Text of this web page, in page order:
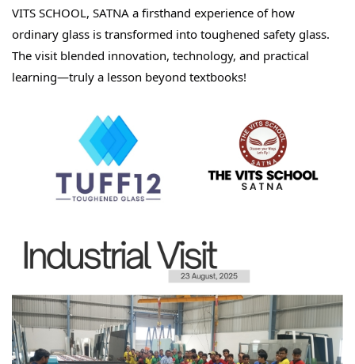
VITS SCHOOL, SATNA a firsthand experience of how
ordinary glass is transformed into toughened safety glass.
The visit blended innovation, technology, and practical
learning—truly a lesson beyond textbooks!